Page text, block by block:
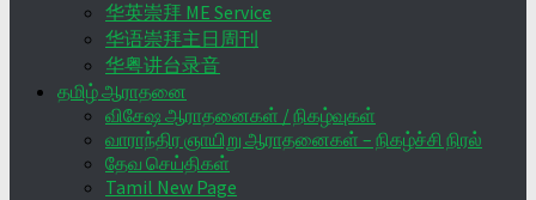
华英崇拜 ME Service
华语崇拜主日周刊
华粤讲台录音
தமிழ் ஆராதனை
விசேஷ ஆராதனைகள் / நிகழ்வுகள்
வாராந்திர ஞாயிறு ஆராதனைகள் – நிகழ்ச்சி நிரல்
தேவ செய்திகள்
Tamil New Page